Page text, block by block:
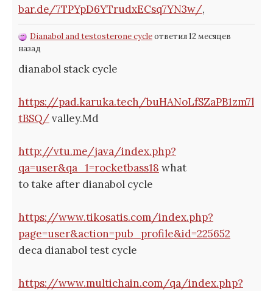
bar.de/7TPYpD6YTrudxECsq7YN3w/,
Dianabol and testosterone cycleответил 12 месяцев
назад
dianabol stack cycle
https://pad.karuka.tech/buHANoLfSZaPB1zm7l
tBSQ/valley.Md
http://vtu.me/java/index.php?
qa=user&qa_1=rocketbass18 what
to take after dianabol cycle
https://www.tikosatis.com/index.php?
page=user&action=pub_profile&id=225652
deca dianabol test cycle
https://www.multichain.com/qa/index.php?